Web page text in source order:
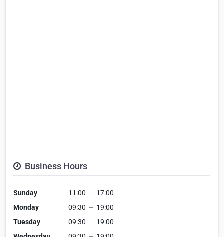
Business Hours
Sunday 11:00 — 17:00
Monday
09:30 — 19:00
Tuesday
09:30 — 19:00